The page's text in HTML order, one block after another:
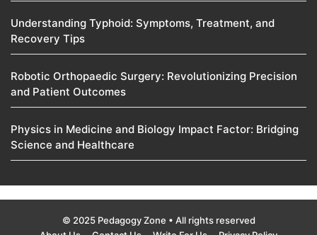
Understanding Typhoid: Symptoms, Treatment, and
Recovery Tips
Robotic Orthopaedic Surgery: Revolutionizing Precision
and Patient Outcomes
Physics in Medicine and Biology Impact Factor: Bridging
Science and Healthcare
© 2025 Pedagogy Zone • All rights reserved